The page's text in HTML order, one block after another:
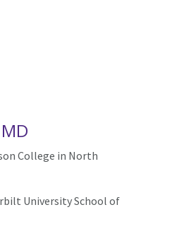
College in North
University School of